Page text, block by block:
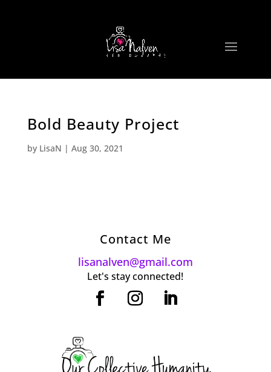
Bold Beauty Project
by LisaN | Aug 30, 2021
Contact Me
lisanalven@gmail.com
Let's stay connected!